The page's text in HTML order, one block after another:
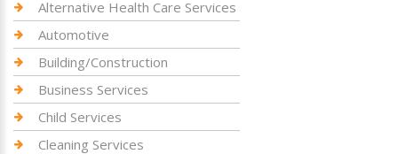
Alternative Health Care Services
Automotive
Building/Construction
Business Services
Child Services
Cleaning Services